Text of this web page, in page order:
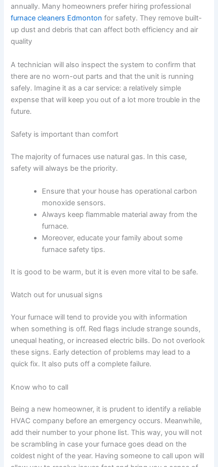
annually. Many homeowners prefer hiring professional
furnace cleaners Edmonton for safety. They remove built-
up dust and debris that can affect both efficiency and air
quality
A technician will also inspect the system to confirm that
there are no worn-out parts and that the unit is running
safely. Imagine it as a car service: a relatively simple
expense that will keep you out of a lot more trouble in the
future.
Safety is important than comfort
The majority of furnaces use natural gas. In this case,
safety will always be the priority.
Ensure that your house has operational carbon
monoxide sensors.
Always keep flammable material away from the
furnace.
Moreover, educate your family about some
furnace safety tips.
It is good to be warm, but it is even more vital to be safe.
Watch out for unusual signs
Your furnace will tend to provide you with information
when something is off. Red flags include strange sounds,
unequal heating, or increased electric bills. Do not overlook
these signs. Early detection of problems may lead to a
quick fix. It also puts off a complete failure.
Know who to call
Being a new homeowner, it is prudent to identify a reliable
HVAC company before an emergency occurs. Meanwhile,
add their number to your phone list. This way, you will not
be scrambling in case your furnace goes dead on the
coldest night of the year. Having someone to call upon will